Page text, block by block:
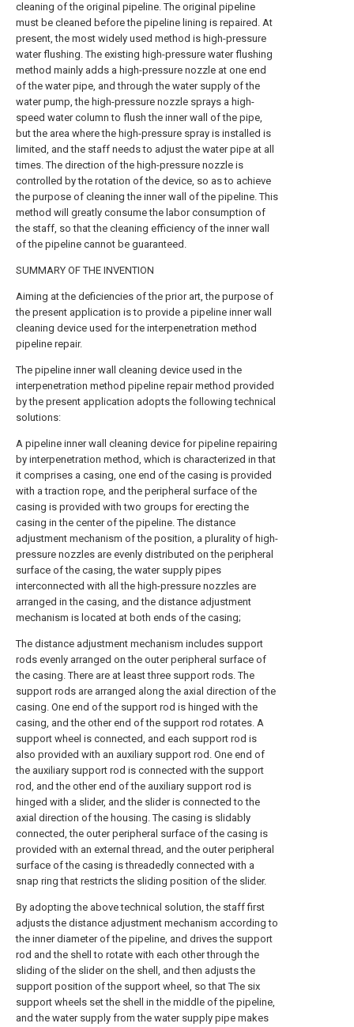
cleaning of the original pipeline. The original pipeline
must be cleaned before the pipeline lining is repaired. At
present, the most widely used method is high-pressure
water flushing. The existing high-pressure water flushing
method mainly adds a high-pressure nozzle at one end
of the water pipe, and through the water supply of the
water pump, the high-pressure nozzle sprays a high-
speed water column to flush the inner wall of the pipe,
but the area where the high-pressure spray is installed is
limited, and the staff needs to adjust the water pipe at all
times. The direction of the high-pressure nozzle is
controlled by the rotation of the device, so as to achieve
the purpose of cleaning the inner wall of the pipeline. This
method will greatly consume the labor consumption of
the staff, so that the cleaning efficiency of the inner wall
of the pipeline cannot be guaranteed.
SUMMARY OF THE INVENTION
Aiming at the deficiencies of the prior art, the purpose of
the present application is to provide a pipeline inner wall
cleaning device used for the interpenetration method
pipeline repair.
The pipeline inner wall cleaning device used in the
interpenetration method pipeline repair method provided
by the present application adopts the following technical
solutions:
A pipeline inner wall cleaning device for pipeline repairing
by interpenetration method, which is characterized in that
it comprises a casing, one end of the casing is provided
with a traction rope, and the peripheral surface of the
casing is provided with two groups for erecting the
casing in the center of the pipeline. The distance
adjustment mechanism of the position, a plurality of high-
pressure nozzles are evenly distributed on the peripheral
surface of the casing, the water supply pipes
interconnected with all the high-pressure nozzles are
arranged in the casing, and the distance adjustment
mechanism is located at both ends of the casing;
The distance adjustment mechanism includes support
rods evenly arranged on the outer peripheral surface of
the casing. There are at least three support rods. The
support rods are arranged along the axial direction of the
casing. One end of the support rod is hinged with the
casing, and the other end of the support rod rotates. A
support wheel is connected, and each support rod is
also provided with an auxiliary support rod. One end of
the auxiliary support rod is connected with the support
rod, and the other end of the auxiliary support rod is
hinged with a slider, and the slider is connected to the
axial direction of the housing. The casing is slidably
connected, the outer peripheral surface of the casing is
provided with an external thread, and the outer peripheral
surface of the casing is threadedly connected with a
snap ring that restricts the sliding position of the slider.
By adopting the above technical solution, the staff first
adjusts the distance adjustment mechanism according to
the inner diameter of the pipeline, and drives the support
rod and the shell to rotate with each other through the
sliding of the slider on the shell, and then adjusts the
support position of the support wheel, so that The six
support wheels set the shell in the middle of the pipeline,
and the water supply from the water supply pipe makes